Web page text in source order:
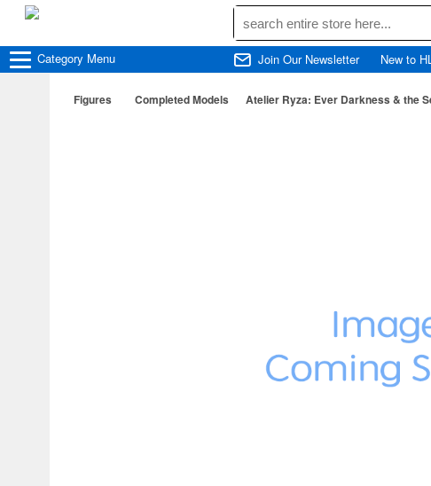
Category Menu Join Our Newsletter New to
Figures Completed Models Atelier Ryza: Ever Darkness & the